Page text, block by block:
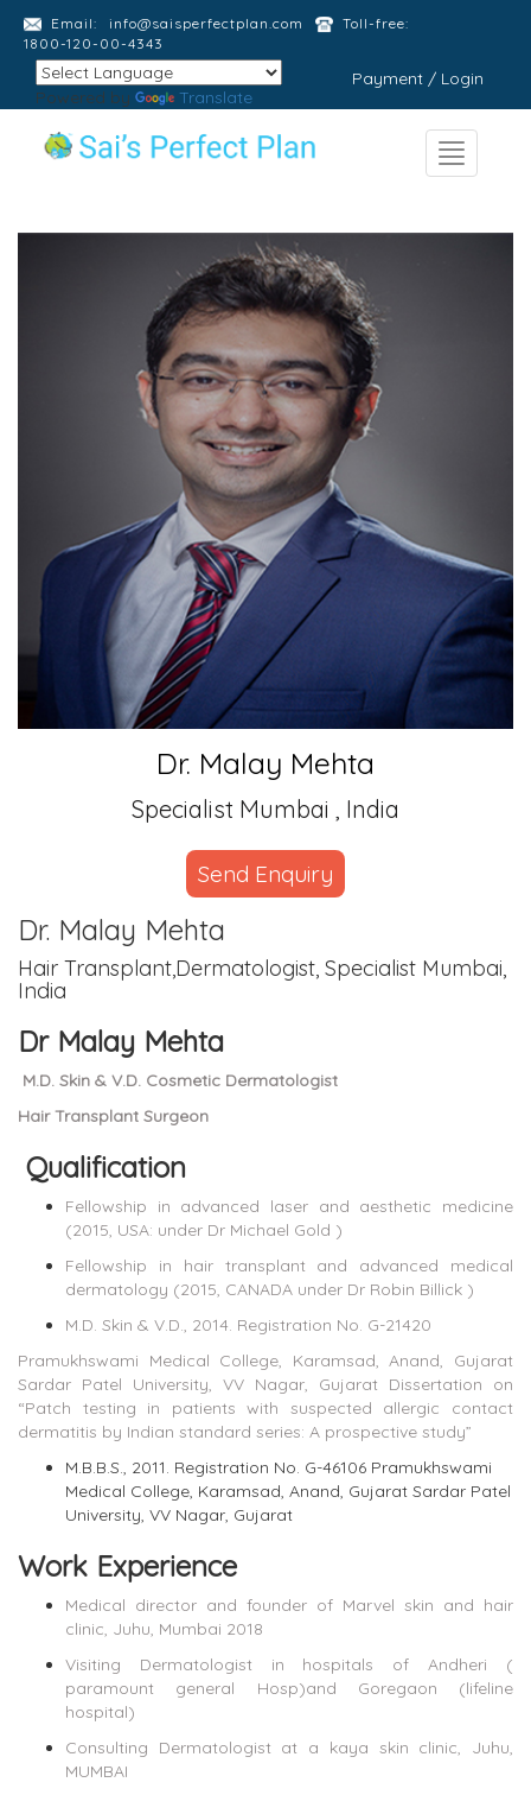
Email: info@saisperfectplan.com
Toll-free:
1800-120-00-4343
Powered by Translate
Payment / Login
Dr. Malay Mehta
Specialist Mumbai , India
Send Enquiry
Dr. Malay Mehta
Hair Transplant,Dermatologist, Specialist Mumbai,
India
Dr Malay Mehta
M.D. Skin & V.D. Cosmetic Dermatologist
Hair Transplant Surgeon
Qualification
Fellowship in advanced laser and aesthetic medicine
(2015, USA: under Dr Michael Gold )
Fellowship in hair transplant and advanced medical
dermatology (2015, CANADA under Dr Robin Billick )
M.D. Skin & V.D., 2014. Registration No. G-21420
Pramukhswami Medical College, Karamsad, Anand, Gujarat
Sardar Patel University, VV Nagar, Gujarat Dissertation on
“Patch testing in patients with suspected allergic contact
dermatitis by Indian standard series: A prospective study”
M.B.B.S., 2011. Registration No. G-46106 Pramukhswami
Medical College, Karamsad, Anand, Gujarat Sardar Patel
University, VV Nagar, Gujarat
Work Experience
Medical director and founder of Marvel skin and hair
clinic, Juhu, Mumbai 2018
Visiting Dermatologist in hospitals of Andheri (
paramount general Hosp)and Goregaon (lifeline
hospital)
Consulting Dermatologist at a kaya skin clinic, Juhu,
MUMBAI